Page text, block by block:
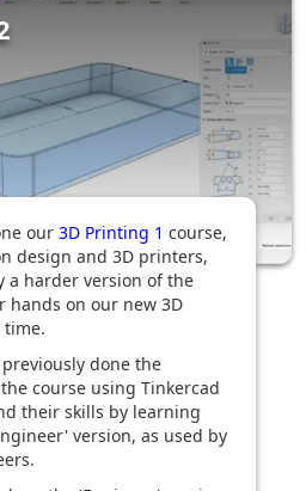
our 3D Printing 1 course,
design and 3D printers,
a harder version of the
hands on our new 3D
time.
done the
course using Tinkercad
their skills by learning
version, as used by